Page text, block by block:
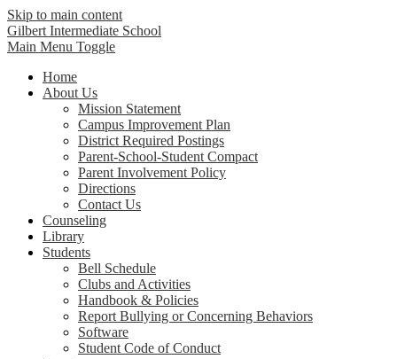
Skip to main content
Gilbert Intermediate School
Main Menu Toggle
Home
About Us
Mission Statement
Campus Improvement Plan
District Required Postings
Parent-School-Student Compact
Parent Involvement Policy
Directions
Contact Us
Counseling
Library
Students
Bell Schedule
Clubs and Activities
Handbook & Policies
Report Bullying or Concerning Behaviors
Software
Student Code of Conduct